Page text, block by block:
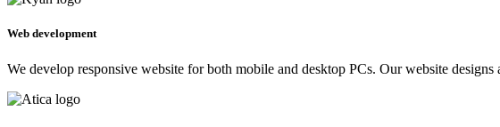
Web development
We develop responsive website for both mobile and desktop PCs. Our website